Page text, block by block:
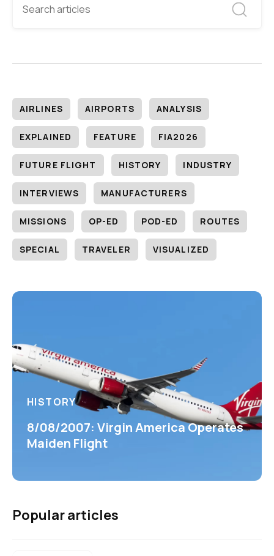
AIRLINES AIRPORTS ANALYSIS
EXPLAINED FEATURE FIA2026
FUTURE FLIGHT HISTORY INDUSTRY
INTERVIEWS MANUFACTURERS
MISSIONS OP-ED POD-ED ROUTES
SPECIAL TRAVELER VISUALIZED
HISTORY
8/08/2007: Virgin America Operates
Maiden Flight
Popular articles